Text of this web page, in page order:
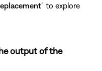
" to explore
output of the